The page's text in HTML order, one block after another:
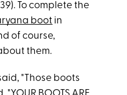
To complete the
boot in
of course,
them.
"Those boots